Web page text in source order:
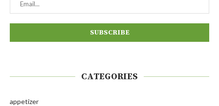
CATEGORIES
appetizer